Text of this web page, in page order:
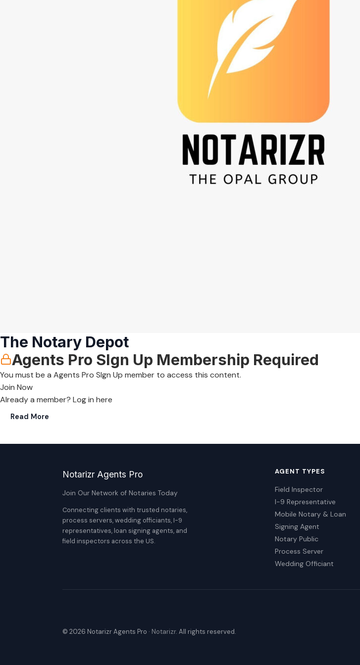
The Notary Depot
Agents Pro SIgn Up Membership Required
You must be a Agents Pro SIgn Up member to access this content.
Join Now
Already a member? Log in here
Read More
Notarizr Agents Pro
Join Our Network of Notaries Today
Connecting clients with trusted notaries,
process servers, wedding officiants, I-9
representatives, loan signing agents, and
field inspectors across the US.
AGENT TYPES
Field Inspector
I-9 Representative
Mobile Notary & Loan
Signing Agent
Notary Public
Process Server
Wedding Officiant
© 2026 Notarizr Agents Pro · Notarizr. All rights reserved.